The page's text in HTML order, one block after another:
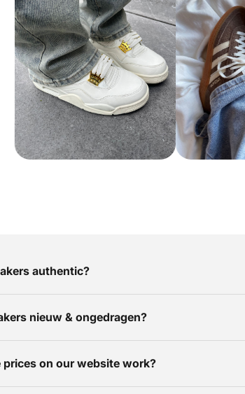
authentic?
nieuw & ongedragen?
prices on our website work?